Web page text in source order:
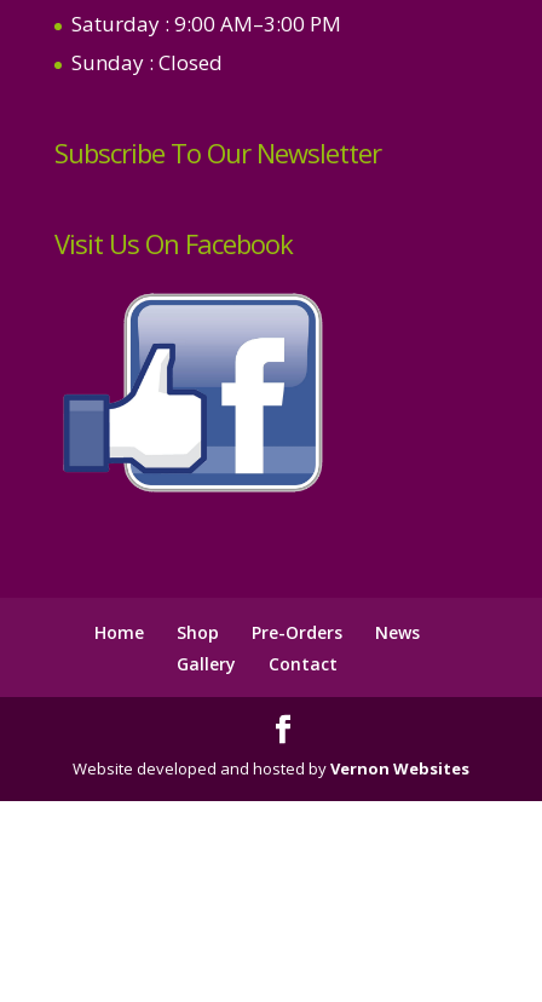
Saturday : 9:00 AM–3:00 PM
Sunday : Closed
Subscribe To Our Newsletter
Visit Us On Facebook
Home Shop Pre-Orders
News
Gallery
Contact
Website developed and hosted byVernon Websites